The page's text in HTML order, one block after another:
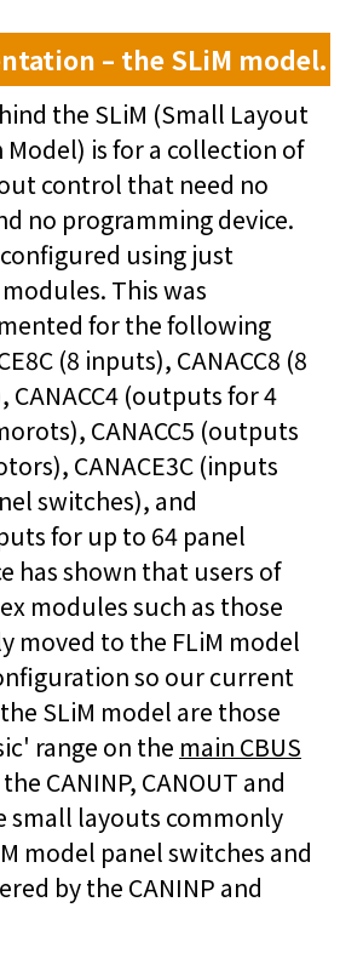
– the SLiM model.
the SLiM (Small Layout
is for a collection of
control that need no
no programming device.
using just
This was
for the following
(8 inputs), CANACC8 (8
(outputs for 4
CANACC5 (outputs
CANACE3C (inputs
switches), and
for up to 64 panel
has shown that users of
modules such as those
moved to the FLiM model
so our current
SLiM model are those
range on the main CBUS
CANINP, CANOUT and
small layouts commonly
model panel switches and
by the CANINP and